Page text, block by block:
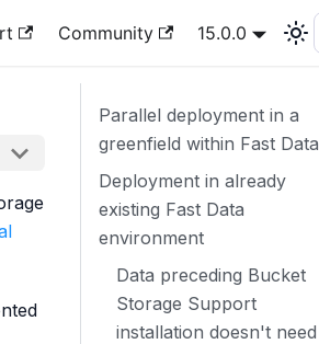
Community 15.0.0
Parallel deployment in a
greenfield within Fast Data
Deployment in already
existing Fast Data
environment
Data preceding Bucket
Storage Support
installation doesn't need